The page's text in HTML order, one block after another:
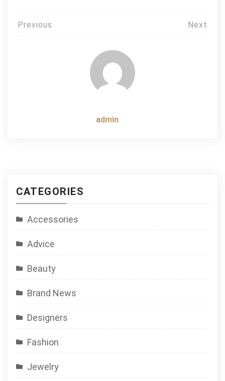
Post
Previous Next
admin
CATEGORIES
Accessories
Advice
Beauty
Brand News
Designers
Fashion
Jewelry